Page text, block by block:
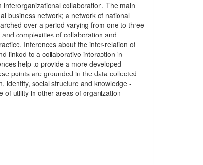
collaboration. The main
business network; a network of national
over a period varying from one to three
complexities of collaboration and
Inferences about the inter-relation of
linked to a collaborative interaction in
help to provide a more developed
points are grounded in the data collected
identity, social structure and knowledge -
of utility in other areas of organization